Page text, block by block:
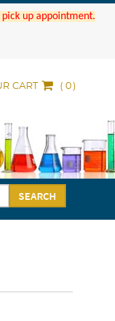
up appointment.
CART ( )
SEARCH